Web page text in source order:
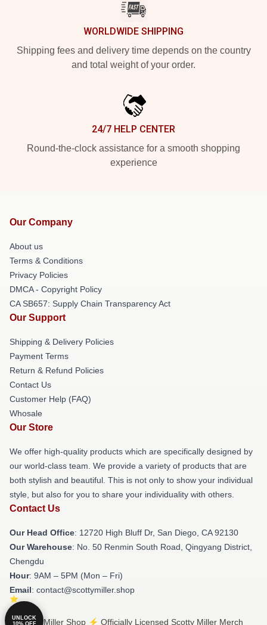
WORLDWIDE SHIPPING
Shipping fees and delivery time depends on the country
and total weight of your order.
24/7 HELP CENTER
Round-the-clock assistance for a smooth shopping
experience
Our Company
About us
Terms & Conditions
Privacy Policies
DMCA - Copyright Policy
CA SB657: Supply Chain Transparency Act
Our Support
Shipping & Delivery Policies
Payment Terms
Return & Refund Policies
Contact Us
Customer Help (FAQ)
Whosale
Our Store
We offer high-quality products which are specifically designed by
our world-class team. We provide a variety of products that are
both stylish and beautiful. This is not only to show your individual
style, but also for you to share your individuality with others.
Contact Us
Our Head Office: 12720 High Bluff Dr, San Diego, CA 92130
Our Warehouse: No. 50 Renmin South Road, Qingyang District,
Chengdu
Hour: 9AM – 5PM (Mon – Fri)
Email: contact@scottymiller.shop
© Scotty Miller Shop ⚡️ Officially Licensed Scotty Miller Merch
UNLOCK
10% OFF